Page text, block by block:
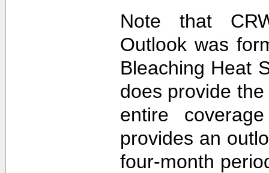
Note that
Outlook was
Bleaching Heat
does provide
entire
provides an
four-month